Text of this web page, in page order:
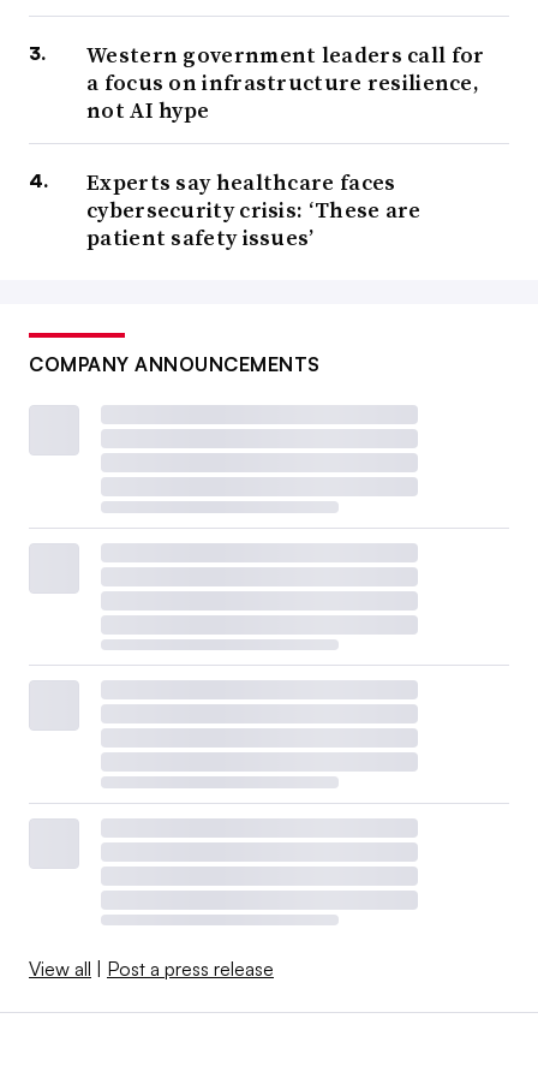
Western government leaders call for
a focus on infrastructure resilience,
not AI hype
Experts say healthcare faces
cybersecurity crisis: ‘These are
patient safety issues’
COMPANY ANNOUNCEMENTS
View all Post a press release